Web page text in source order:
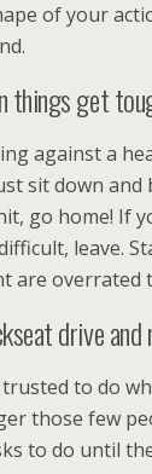
of your
things get
against a
sit down
go home! If
leave.
are overrated
drive and
trusted to do
those few
to do until